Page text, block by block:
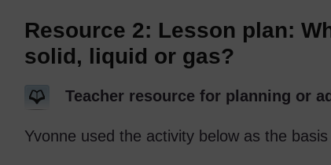
Resource 2: Lesson plan:
solid, liquid or gas?
Teacher resource for planning or
Yvonne used the activity below as the